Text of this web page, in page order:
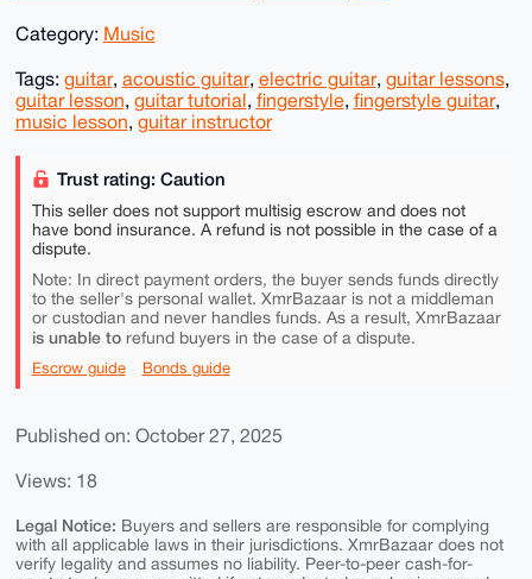
Category: Music
Tags: guitar, acoustic guitar, electric guitar, guitar lessons,
guitar lesson, guitar tutorial, fingerstyle, fingerstyle guitar,
music lesson, guitar instructor
Trust rating: Caution
This seller does not support multisig escrow and does not
have bond insurance. A refund is not possible in the case of a
dispute.
Note: In direct payment orders, the buyer sends funds directly
to the seller's personal wallet. XmrBazaar is not a middleman
or custodian and never handles funds. As a result, XmrBazaar
is unable torefund buyers in the case of a dispute.
Escrow guide Bonds guide
Published on: October 27, 2025
Views: 18
Legal Notice: Buyers and sellers are responsible for complying
with all applicable laws in their jurisdictions. XmrBazaar does not
verify legality and assumes no liability. Peer-to-peer cash-for-